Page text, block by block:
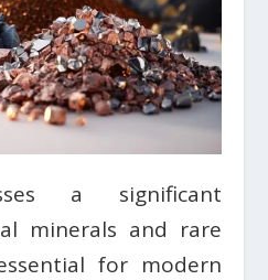
a significant
minerals and rare
for modern